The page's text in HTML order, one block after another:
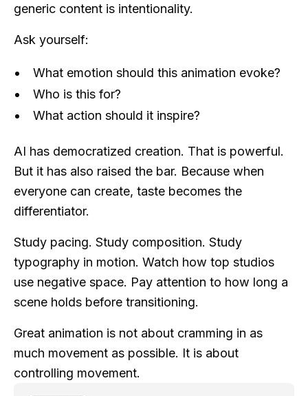
generic content is intentionality.
Ask yourself:
What emotion should this animation evoke?
Who is this for?
What action should it inspire?
AI has democratized creation. That is powerful.
But it has also raised the bar. Because when
everyone can create, taste becomes the
differentiator.
Study pacing. Study composition. Study
typography in motion. Watch how top studios
use negative space. Pay attention to how long a
scene holds before transitioning.
Great animation is not about cramming in as
much movement as possible. It is about
controlling movement.